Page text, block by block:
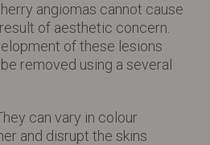
angiomas cannot cause
of aesthetic concern.
of these lesions
removed using a several
can vary in colour
and disrupt the skins